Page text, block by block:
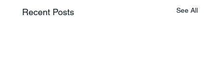
Recent Posts See All